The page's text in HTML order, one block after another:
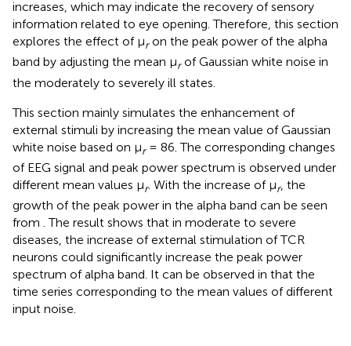
increases, which may indicate the recovery of sensory
information related to eye opening. Therefore, this section
explores the effect of μron the peak power of the alpha
band by adjusting the mean μrof Gaussian white noise in
the moderately to severely ill states.
This section mainly simulates the enhancement of
external stimuli by increasing the mean value of Gaussian
white noise based on μr= 86. The corresponding changes
of EEG signal and peak power spectrum is observed under
different mean values μr. With the increase of μr, the
growth of the peak power in the alpha band can be seen
from . The result shows that in moderate to severe
diseases, the increase of external stimulation of TCR
neurons could significantly increase the peak power
spectrum of alpha band. It can be observed in that the
time series corresponding to the mean values of different
input noise.